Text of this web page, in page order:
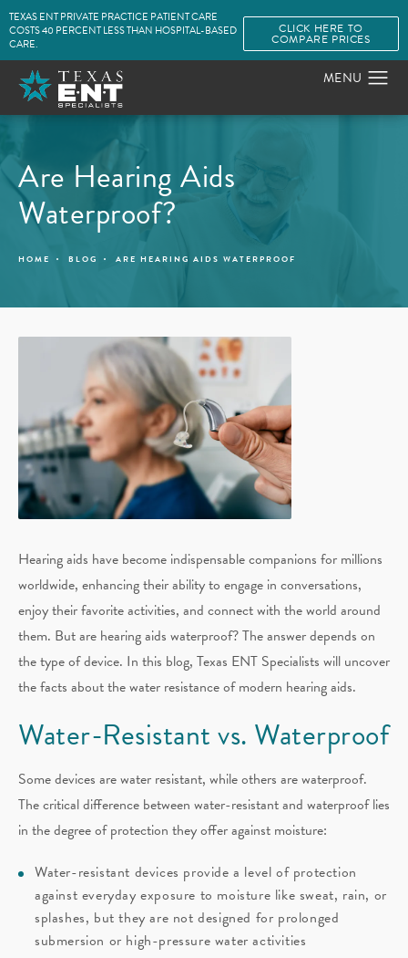
TEXAS ENT PRIVATE PRACTICE PATIENT CARE
COSTS 40 PERCENT LESS THAN HOSPITAL-BASED
CARE.
CLICK HERE TO
COMPARE PRICES
Are Hearing Aids
Waterproof?
HOME BLOG ARE HEARING AIDS WATERPROOF
Hearing aids have become indispensable companions for millions
worldwide, enhancing their ability to engage in conversations,
enjoy their favorite activities, and connect with the world around
them. But are hearing aids waterproof? The answer depends on
the type of device. In this blog, Texas ENT Specialists will uncover
the facts about the water resistance of modern hearing aids.
Water-Resistant vs. Waterproof
Some devices are water resistant, while others are waterproof.
The critical difference between water-resistant and waterproof lies
in the degree of protection they offer against moisture:
Water-resistant devices provide a level of protection
against everyday exposure to moisture like sweat, rain, or
splashes, but they are not designed for prolonged
submersion or high-pressure water activities